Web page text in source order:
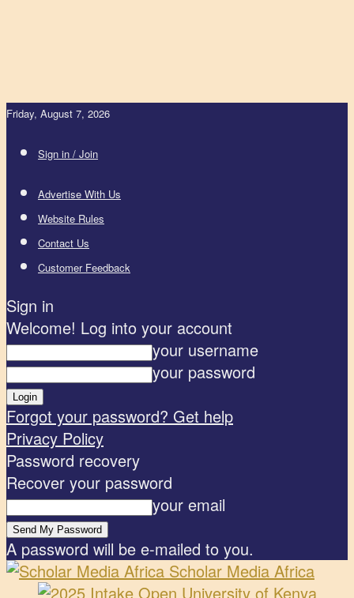
Friday, August 7, 2026
Sign in / Join
Advertise With Us
Website Rules
Contact Us
Customer Feedback
Sign in
Welcome! Log into your account
your username
your password
Forgot your password? Get help
Privacy Policy
Password recovery
Recover your password
your email
A password will be e-mailed to you.
Scholar Media Africa